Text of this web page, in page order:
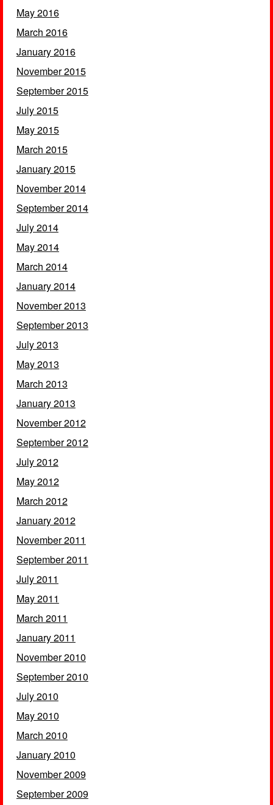
May 2016
March 2016
January 2016
November 2015
September 2015
July 2015
May 2015
March 2015
January 2015
November 2014
September 2014
July 2014
May 2014
March 2014
January 2014
November 2013
September 2013
July 2013
May 2013
March 2013
January 2013
November 2012
September 2012
July 2012
May 2012
March 2012
January 2012
November 2011
September 2011
July 2011
May 2011
March 2011
January 2011
November 2010
September 2010
July 2010
May 2010
March 2010
January 2010
November 2009
September 2009